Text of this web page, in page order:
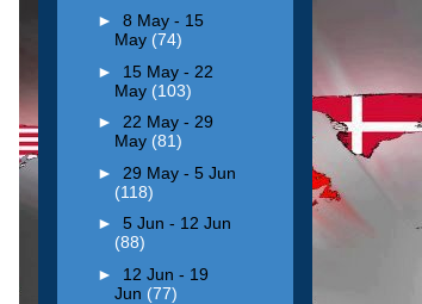
► 8 May - 15
May (74)
► 15 May - 22
May (103)
► 22 May - 29
May (81)
► 29 May - 5 Jun
(118)
► 5 Jun - 12 Jun
(88)
► 12 Jun - 19
Jun (77)